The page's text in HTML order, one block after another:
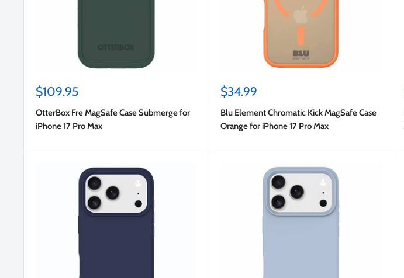
Sale
$109.95
OtterBox Fre MagSafe Case Submerge for
iPhone 17 Pro Max
Sale
$34.99
Blu Element Chromatic Kick MagSafe Case
Orange for iPhone 17 Pro Max